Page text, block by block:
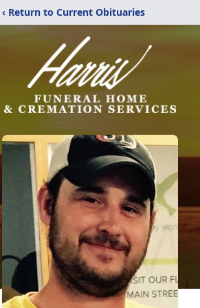
‹ Return to Current Obituaries